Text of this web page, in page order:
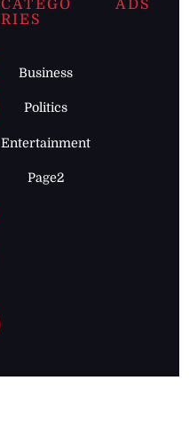
CATEGO
RIES
Business
Politics
Entertainment
Page2
ADS